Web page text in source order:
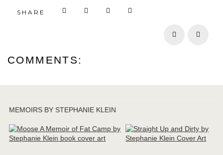
SHARE
Prev Next
COMMENTS:
MEMOIRS BY STEPHANIE KLEIN